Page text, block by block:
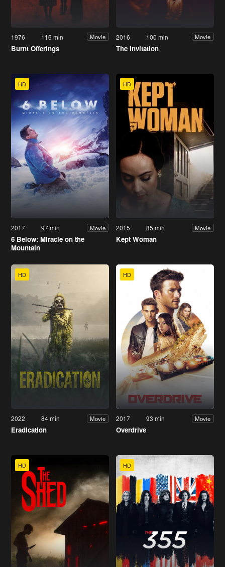
1976 116 min Movie
Burnt Offerings
2016 100 min Movie
The Invitation
HD
2017 97 min Movie
6 Below: Miracle on the
Mountain
HD
2015 85 min Movie
Kept Woman
HD
2022 84 min Movie
Eradication
HD
2017 93 min Movie
Overdrive
HD HD